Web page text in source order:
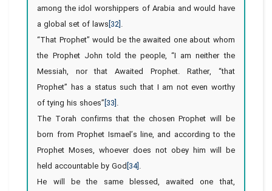
among the idol worshippers of Arabia and would have
a global set of laws[32].
“That Prophet” would be the awaited one about whom
the Prophet John told the people, “I am neither the
Messiah, nor that Awaited Prophet. Rather, “that
Prophet” has a status such that I am not even worthy
of tying his shoes”[33].
The Torah confirms that the chosen Prophet will be
born from Prophet Ismael’s line, and according to the
Prophet Moses, whoever does not obey him will be
held accountable by God[34].
He will be the same blessed, awaited one that,